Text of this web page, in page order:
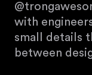
with
small details
between